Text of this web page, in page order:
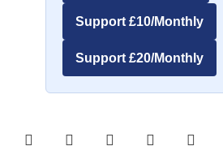
Support £10/Monthly
Support £20/Monthly